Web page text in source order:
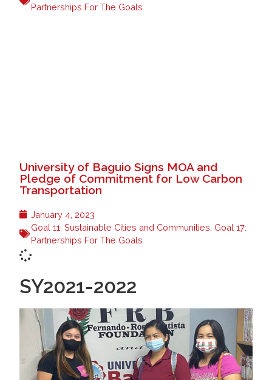
Partnerships For The Goals
University of Baguio Signs MOA and
Pledge of Commitment for Low Carbon
Transportation
January 4, 2023
Goal 11: Sustainable Cities and Communities Goal 17:
Partnerships For The Goals
SY2021-2022